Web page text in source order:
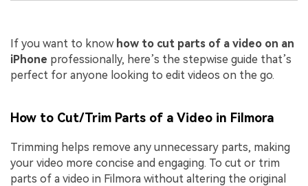
If you want to know how to cut parts of a video on an
iPhone professionally, here’s the stepwise guide that’s
perfect for anyone looking to edit videos on the go.
How to Cut/Trim Parts of a Video in Filmora
Trimming helps remove any unnecessary parts, making
your video more concise and engaging. To cut or trim
parts of a video in Filmora without altering the original